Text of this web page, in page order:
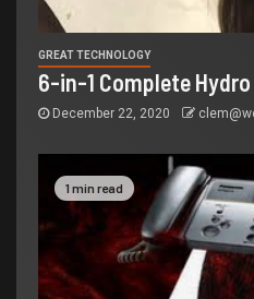
GREAT TECHNOLOGY
6-in-1 Complete
December 22, 2020
1 min read